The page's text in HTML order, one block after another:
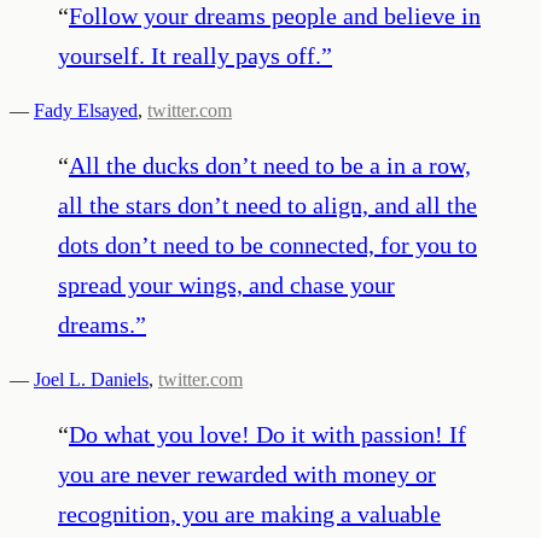
“Follow your dreams people and believe in
yourself. It really pays off.”
— Fady Elsayed, twitter.com
“All the ducks don’t need to be a in a row,
all the stars don’t need to align, and all the
dots don’t need to be connected, for you to
spread your wings, and chase your
dreams.”
— Joel L. Daniels, twitter.com
“Do what you love! Do it with passion! If
you are never rewarded with money or
recognition, you are making a valuable